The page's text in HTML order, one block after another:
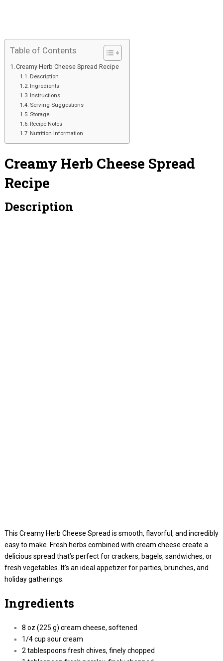
Table of Contents
Creamy Herb Cheese Spread Recipe
Description
Ingredients
Instructions
Serving Suggestions
Storage
Recipe Notes
Nutrition Information
Creamy Herb Cheese Spread
Recipe
Description
This Creamy Herb Cheese Spread is smooth, flavorful, and incredibly
easy to make. Fresh herbs combined with cream cheese create a
delicious spread that’s perfect for crackers, bagels, sandwiches, or
fresh vegetables. It’s an ideal appetizer for parties, brunches, and
holiday gatherings.
Ingredients
8 oz (225 g) cream cheese, softened
1/4 cup sour cream
2 tablespoons fresh chives, finely chopped